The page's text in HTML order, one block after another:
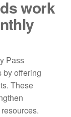
work
Pass
by offering
These